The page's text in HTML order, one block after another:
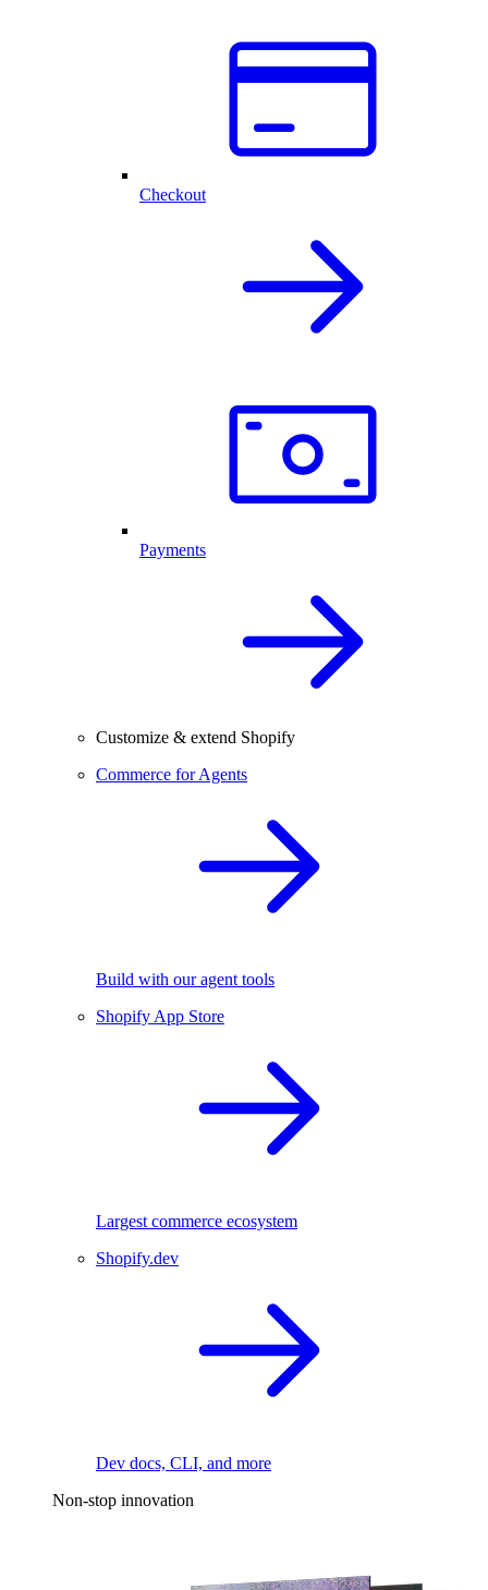
Checkout
Payments
Customize & extend Shopify
Commerce for Agents
Build with our agent tools
Shopify App Store
Largest commerce ecosystem
Shopify.dev
Dev docs, CLI, and more
Non-stop innovation